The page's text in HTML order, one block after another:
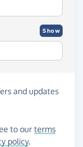
Show
and updates
to ourterms
policy.